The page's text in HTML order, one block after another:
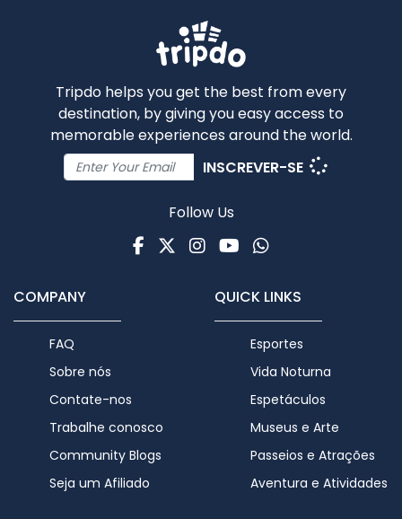
Tripdo helps you get the best from every
destination, by giving you easy access to
memorable experiences around the world.
INSCREVER-SE
Follow Us
Facebook
TwitterInstagram
Youtube
WhatsApp
COMPANY
FAQ
Sobre nós
Contate-nos
Trabalhe conosco
Community Blogs
Seja um Afiliado
QUICK LINKS
Esportes
Vida Noturna
Espetáculos
Museus e Arte
Passeios e Atrações
Aventura e Atividades